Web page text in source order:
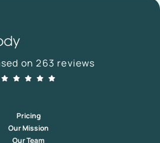
Kirkland & Bellevue, Washington
In Bellevue & Kirkland, Washington
And Kirkland
Hairline Lowering
Transplant Bellevue & Kirkland
in Bellevue & Kirkland, Washington
Revision in Bellevue & Kirkland
in Kirkland & Bellevue, Washington
| Daxxify Injections Kirkland
on 263 reviews
Pricing
Our Mission
Our Team